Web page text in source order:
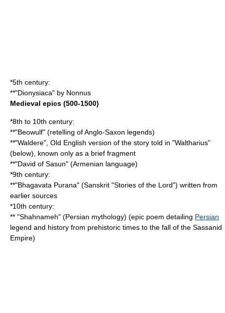
*5th century:
**"Dionysiaca" by Nonnus
Medieval epics (500-1500)
*8th to 10th century:
**"Beowulf" (retelling of Anglo-Saxon legends)
**"Waldere", Old English version of the story told in "Waltharius"
(below), known only as a brief fragment
**"David of Sasun" (Armenian language)
*9th century:
**"Bhagavata Purana" (Sanskrit "Stories of the Lord") written from
earlier sources
*10th century:
** "Shahnameh" (Persian mythology) (epic poem detailing Persian
legend and history from prehistoric times to the fall of the Sassanid
Empire)